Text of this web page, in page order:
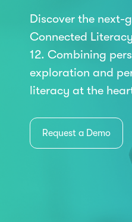
Discover the next-
Connected Literacy
12. Combining
exploration and
literacy at the
Request a Demo